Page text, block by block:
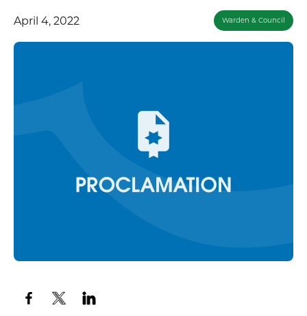
April 4, 2022 Warden & Council